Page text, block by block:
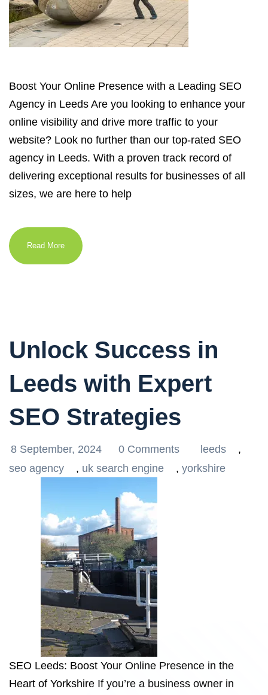
Boost Your Online Presence with a Leading SEO
Agency in Leeds Are you looking to enhance your
online visibility and drive more traffic to your
website? Look no further than our top-rated SEO
agency in Leeds. With a proven track record of
delivering exceptional results for businesses of all
sizes, we are here to help
Read More
Unlock Success in
Leeds with Expert
SEO Strategies
8 September, 2024 0 Comments leeds
,
seo agency
, uk search engine , yorkshire
SEO Leeds: Boost Your Online Presence in the
Heart of Yorkshire If you’re a business owner in